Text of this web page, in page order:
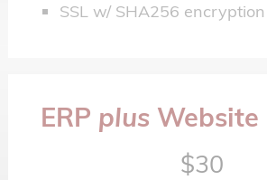
SSL w/ SHA256 encryption
ERP plus Website
$30